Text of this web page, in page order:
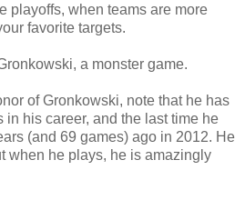
playoffs, when teams are more
favorite targets.
a monster game.
of Gronkowski, note that he has
in his career, and the last time he
(and 69 games) ago in 2012. He
when he plays, he is amazingly